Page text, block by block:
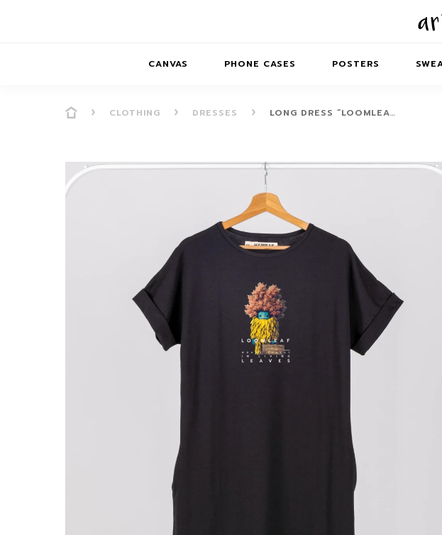
CANVAS
DREAMSCAPES
ANIMAL STORIES ANIMAL STORIES
PHONE CASES
SOFT MINIMAL
BALANCE
DREAMSCAPES
POSTERS
PRESENCE SERIES
BALANCE SERIES
DREAMSCAPES
ABSTRACT
CLOTHING DRESSES LONG DRESS “LOOMLEA…